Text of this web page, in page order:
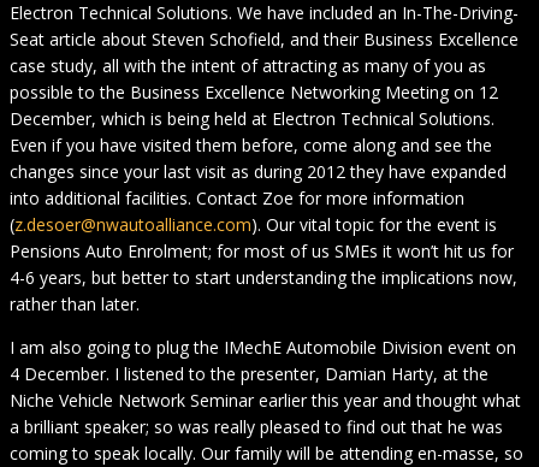
Electron Technical Solutions. We have included an In-The-Driving-
Seat article about Steven Schofield, and their Business Excellence
case study, all with the intent of attracting as many of you as
possible to the Business Excellence Networking Meeting on 12
December, which is being held at Electron Technical Solutions.
Even if you have visited them before, come along and see the
changes since your last visit as during 2012 they have expanded
into additional facilities. Contact Zoe for more information
(z.desoer@nwautoalliance.com). Our vital topic for the event is
Pensions Auto Enrolment; for most of us SMEs it won’t hit us for
4-6 years, but better to start understanding the implications now,
rather than later.
I am also going to plug the IMechE Automobile Division event on
4 December. I listened to the presenter, Damian Harty, at the
Niche Vehicle Network Seminar earlier this year and thought what
a brilliant speaker; so was really pleased to find out that he was
coming to speak locally. Our family will be attending en-masse, so